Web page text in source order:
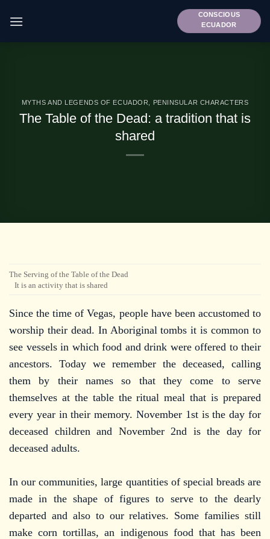
CONSCIOUS
ECUADOR
MYTHS AND LEGENDS OF ECUADOR PENINSULAR CHARACTERS
The Table of the Dead: a tradition that is
shared
The Serving of the Table of the Dead
It is an activity that is shared
Since the time of Vegas, people have been accustomed to
worship their dead. In Aboriginal tombs it is common to
see vessels in which food and drink were offered to their
ancestors. Today we remember the deceased, calling
them by their names so that they come to serve
themselves at the table the ritual meal that is prepared
every year in their memory. November 1st is the day for
deceased children and November 2nd is the day for
deceased adults.
In our communities, large quantities of special breads are
made in the shape of figures to serve to the dearly
departed and also to our relatives. Some families still
make corn tortillas, an indigenous food that has been